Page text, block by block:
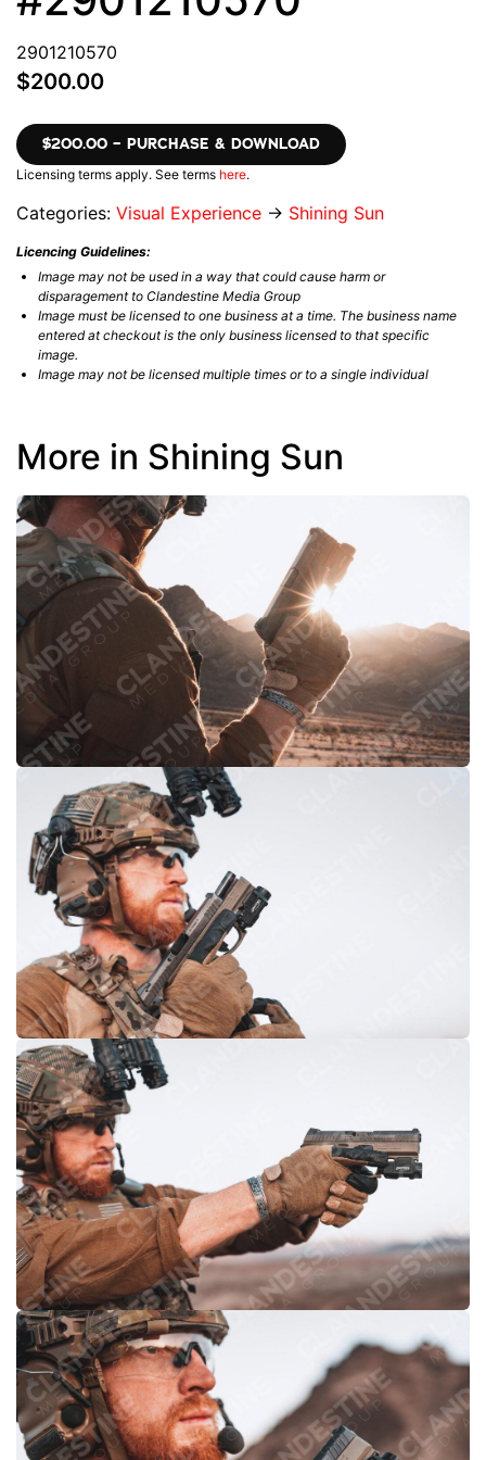
2901210570
$200.00
$200.00 – PURCHASE & DOWNLOAD
Licensing terms apply. See terms here.
Categories: Visual Experience → Shining Sun
Licencing Guidelines:
Image may not be used in a way that could cause harm or
disparagement to Clandestine Media Group
Image must be licensed to one business at a time. The business name
entered at checkout is the only business licensed to that specific
image.
Image may not be licensed multiple times or to a single individual
More in Shining Sun